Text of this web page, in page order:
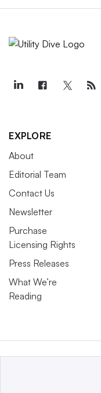
EXPLORE
About
Editorial Team
Contact Us
Newsletter
Purchase
Licensing Rights
Press Releases
What We’re
Reading